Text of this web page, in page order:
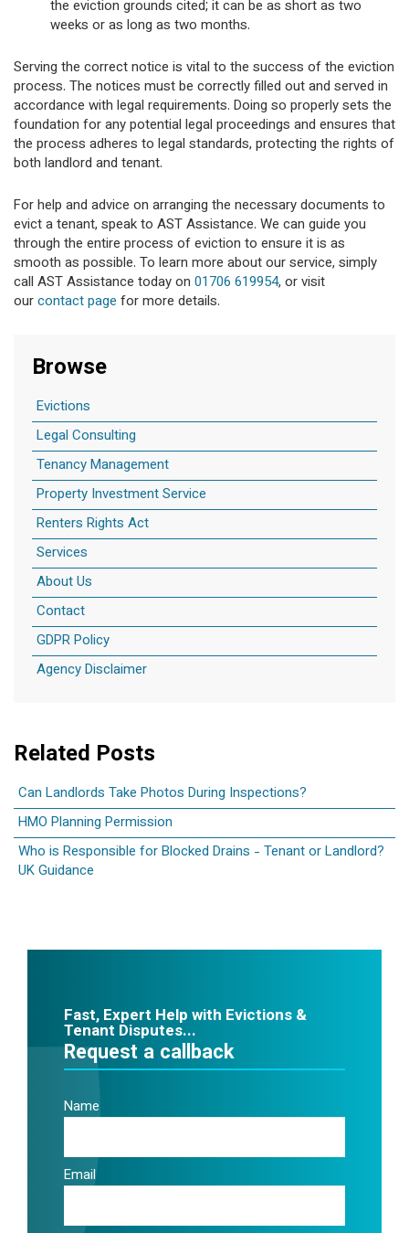
the eviction grounds cited; it can be as short as two
weeks or as long as two months.
Serving the correct notice is vital to the success of the eviction
process. The notices must be correctly filled out and served in
accordance with legal requirements. Doing so properly sets the
foundation for any potential legal proceedings and ensures that
the process adheres to legal standards, protecting the rights of
both landlord and tenant.
For help and advice on arranging the necessary documents to
evict a tenant, speak to AST Assistance. We can guide you
through the entire process of eviction to ensure it is as
smooth as possible. To learn more about our service, simply
call AST Assistance today on 01706 619954, or visit
ourcontact page for more details.
Browse
Evictions
Legal Consulting
Tenancy Management
Property Investment Service
Renters Rights Act
Services
About Us
Contact
GDPR Policy
Agency Disclaimer
Related Posts
Can Landlords Take Photos During Inspections?
HMO Planning Permission
Who is Responsible for Blocked Drains - Tenant or Landlord?
UK Guidance
Fast, Expert Help with Evictions &
Tenant Disputes...
Request a callback
Name
Email